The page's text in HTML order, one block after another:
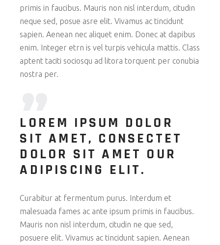
primis in faucibus. Mauris non nisl interdum, citudin
neque sed, posue asre elit. Vivamus ac tincidunt
sapien. Aenean nec aliquet enim. Donec at dapibus
enim. Integer etrn is vel turpis vehicula mattis. Class
aptent taciti sociosqu ad litora torquent per conubia
nostra per.
LOREM IPSUM DOLOR
SIT AMET, CONSECTET
DOLOR SIT AMET OUR
ADIPISCING ELIT.
Curabitur at fermentum purus. Interdum et
malesuada fames ac ante ipsum primis in faucibus.
Mauris non nisl interdum, citudin ne que sed,
posuere elit. Vivamus ac tincidunt sapien. Aenean